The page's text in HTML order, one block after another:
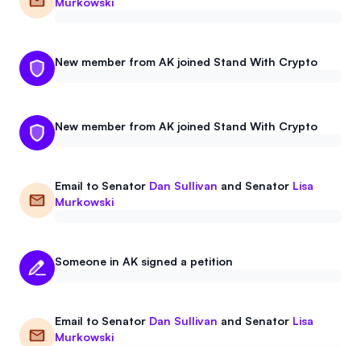
Referrals
Polls
Donate
Candidate Questionnaire
News
New member from AK joined Stand With Crypto
New member from AK joined Stand With Crypto
Email to Senator Dan Sullivan and Senator Lisa
Murkowski
Someone in AK signed a petition
Email to Senator Dan Sullivan and Senator Lisa
Murkowski